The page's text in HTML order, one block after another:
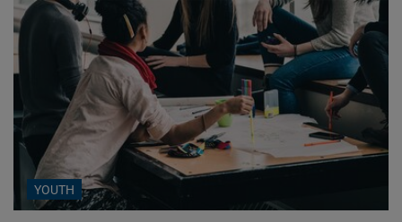
YOUTH